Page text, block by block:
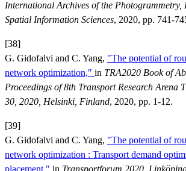
International Archives of the Photogrammetry,
Spatial Information Sciences, 2020, pp. 741-
[38]
G. Gidofalvi and C. Yang, "The potential of
network optimization," in TRA2020 Book of
Proceedings of 8th Transport Research Arena
30, 2020, Helsinki, Finland, 2020, pp. 1-12.
[39]
G. Gidofalvi and C. Yang, "The potential of
network optimization : Transport demand
placement," in Transportforum 2020,